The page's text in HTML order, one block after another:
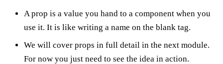
A prop is a value you hand to a component when you
use it. It is like writing a name on the blank tag.
We will cover props in full detail in the next module.
For now you just need to see the idea in action.